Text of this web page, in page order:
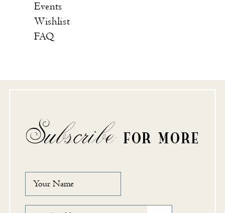
Events
Wishlist
FAQ
Subscribe FOR MORE